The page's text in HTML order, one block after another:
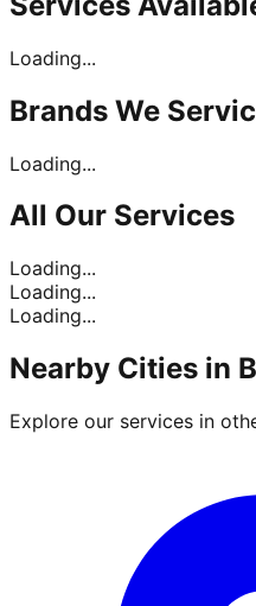
Loading...
Brands We
Loading...
All Our Services
Loading...
Loading...
Loading...
Nearby Cities in
Explore our services in